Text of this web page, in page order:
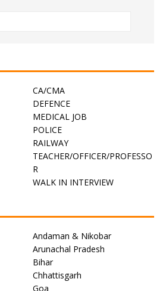
CA/CMA
DEFENCE
MEDICAL JOB
POLICE
RAILWAY
TEACHER/OFFICER/PROFESSO
R
WALK IN INTERVIEW
Andaman & Nikobar
Arunachal Pradesh
Bihar
Chhattisgarh
Goa